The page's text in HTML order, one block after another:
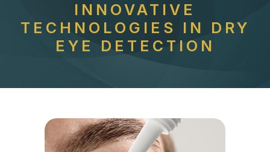
INNOVATIVE
TECHNOLOGIES IN DRY
EYE DETECTION